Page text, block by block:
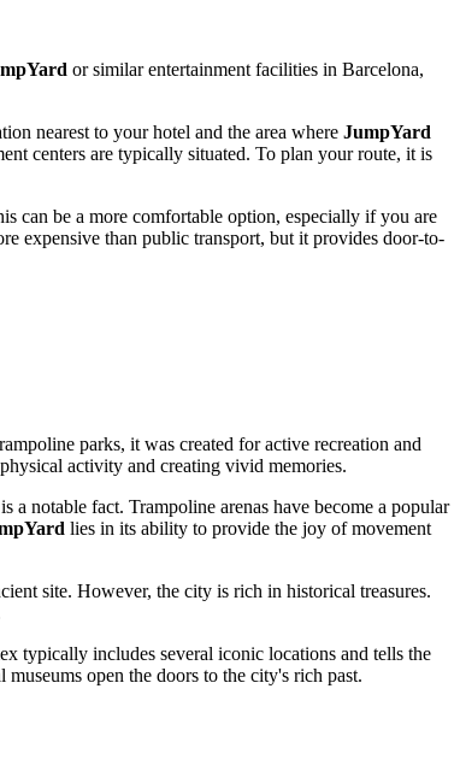
or similar entertainment facilities in Barcelona,
nearest to your hotel and the area where JumpYard
centers are typically situated. To plan your route, it is
can be a more comfortable option, especially if you are
expensive than public transport, but it provides door-to-
parks, it was created for active recreation and
activity and creating vivid memories.
notable fact. Trampoline arenas have become a popular
lies in its ability to provide the joy of movement
site. However, the city is rich in historical treasures.
typically includes several iconic locations and tells the
open the doors to the city's rich past.